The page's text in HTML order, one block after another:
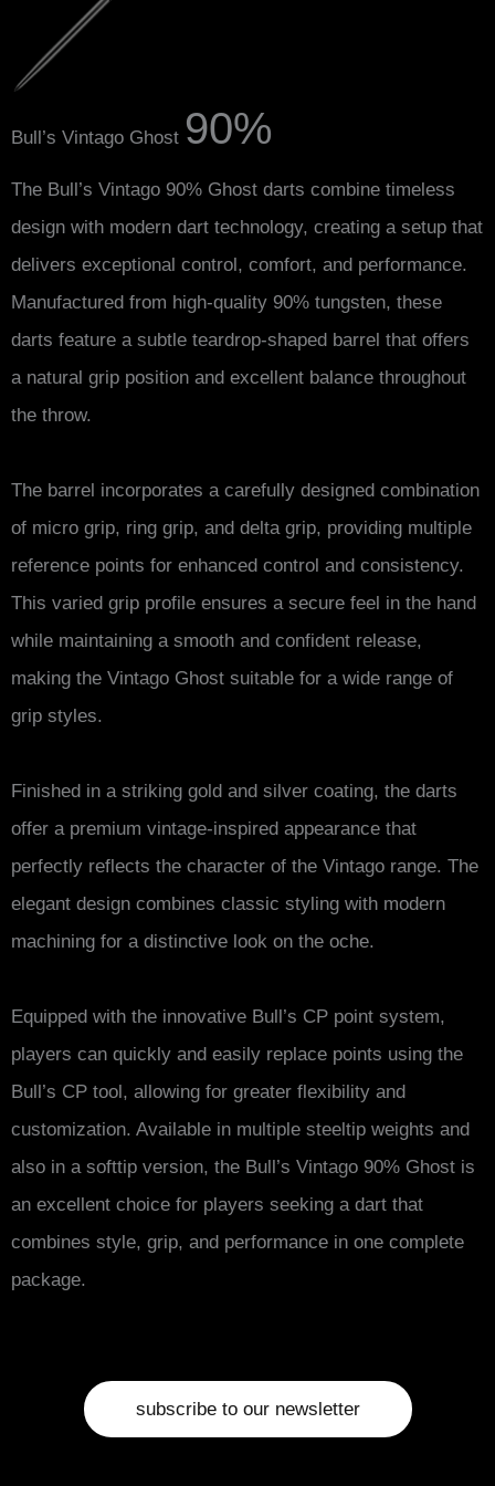
Bull’s Vintago Ghost 90%
The Bull’s Vintago 90% Ghost darts combine timeless
design with modern dart technology, creating a setup that
delivers exceptional control, comfort, and performance.
Manufactured from high-quality 90% tungsten, these
darts feature a subtle teardrop-shaped barrel that offers
a natural grip position and excellent balance throughout
the throw.
The barrel incorporates a carefully designed combination
of micro grip, ring grip, and delta grip, providing multiple
reference points for enhanced control and consistency.
This varied grip profile ensures a secure feel in the hand
while maintaining a smooth and confident release,
making the Vintago Ghost suitable for a wide range of
grip styles.
Finished in a striking gold and silver coating, the darts
offer a premium vintage-inspired appearance that
perfectly reflects the character of the Vintago range. The
elegant design combines classic styling with modern
machining for a distinctive look on the oche.
Equipped with the innovative Bull’s CP point system,
players can quickly and easily replace points using the
Bull’s CP tool, allowing for greater flexibility and
customization. Available in multiple steeltip weights and
also in a softtip version, the Bull’s Vintago 90% Ghost is
an excellent choice for players seeking a dart that
combines style, grip, and performance in one complete
package.
subscribe to our newsletter